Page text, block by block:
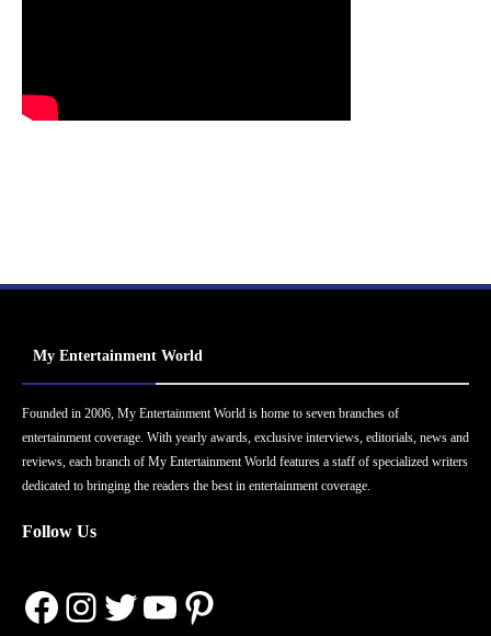
My Entertainment World
Founded in 2006, My Entertainment World is home to seven branches of
entertainment coverage. With yearly awards, exclusive interviews, editorials, news and
reviews, each branch of My Entertainment World features a staff of specialized writers
dedicated to bringing the readers the best in entertainment coverage.
Follow Us
Facebook
Instagram
Twitter
YouTube
Pinterest